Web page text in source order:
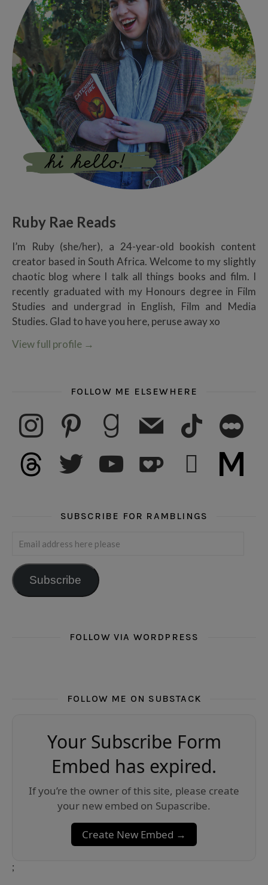
Ruby Rae Reads
I’m Ruby (she/her), a 24-year-old bookish content
creator based in South Africa. Welcome to my slightly
chaotic blog where I talk all things books and film. I
recently graduated with my Honours degree in Film
Studies and undergrad in English, Film and Media
Studies. Glad to have you here, peruse away xo
View full profile →
FOLLOW ME ELSEWHERE
instagram pinterest goodreadsmail tiktok letterboxd
threads twitter youtube subscribe medium
SUBSCRIBE FOR RAMBLINGS
Email address here please
Subscribe
FOLLOW VIA WORDPRESS
FOLLOW ME ON SUBSTACK
Your Subscribe Form
Embed has expired.
If you’re the owner of this site, please create
your new embed on Supascribe.
Create New Embed →
;